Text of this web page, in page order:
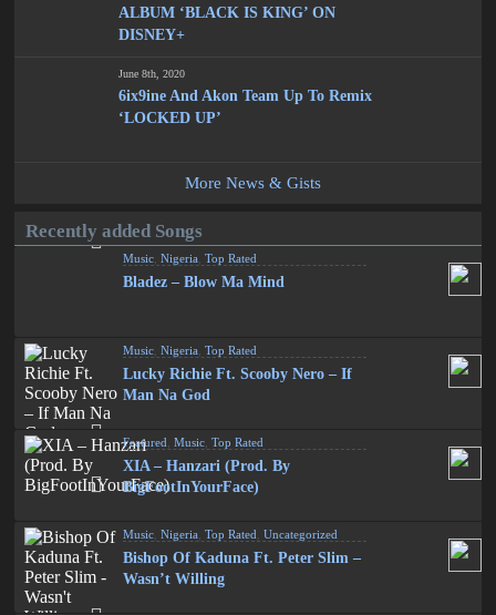
ALBUM ‘BLACK IS KING’ ON
DISNEY+
June 8th, 2020
6ix9ine And Akon Team Up To Remix
‘LOCKED UP’
More News & Gists
Recently added Songs
Music ,Nigeria ,Top Rated
Bladez – Blow Ma Mind
Music ,Nigeria ,Top Rated
Lucky Richie Ft. Scooby Nero – If
Man Na God
Featured ,Music ,Top Rated
XIA – Hanzari (Prod. By
BigFootInYourFace)
Music ,Nigeria ,Top Rated ,Uncategorized
Bishop Of Kaduna Ft. Peter Slim –
Wasn’t Willing